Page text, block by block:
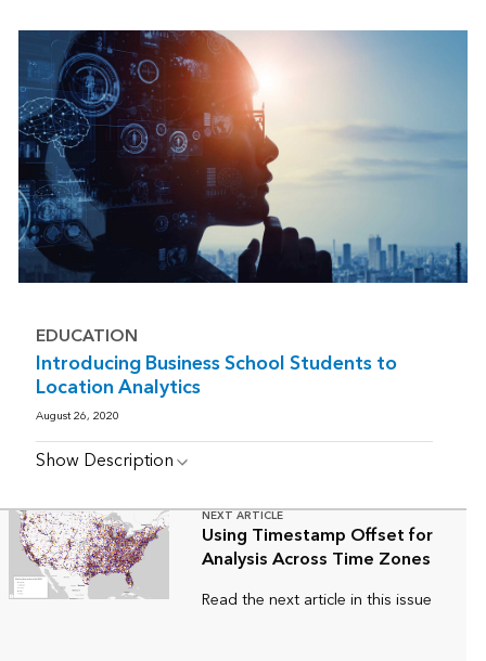
EDUCATION
Introducing Business School Students to
Location Analytics
August 26, 2020
Show Description
NEXT ARTICLE
Using Timestamp Offset for
Analysis Across Time Zones
Read the next article in this issue